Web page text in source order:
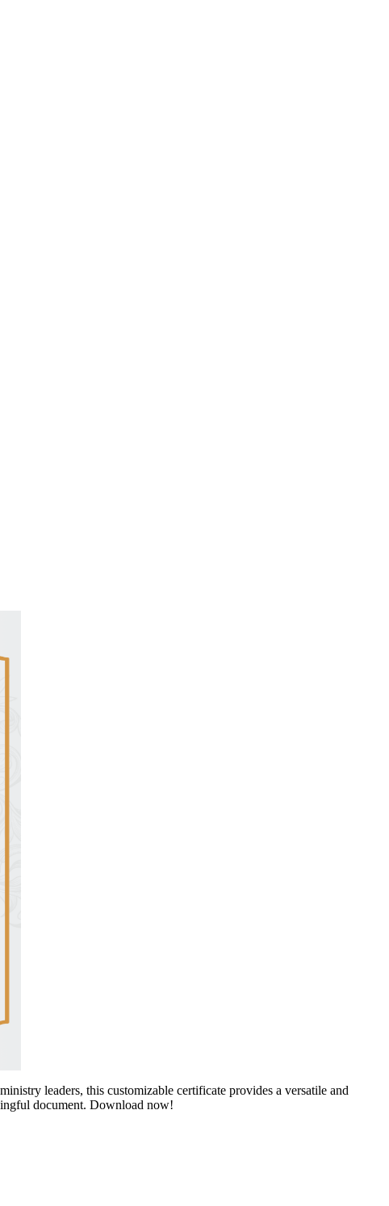
leaders, this customizable certificate provides a versatile and
document. Download now!